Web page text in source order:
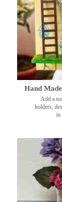
Hand
Add a
holders,
in